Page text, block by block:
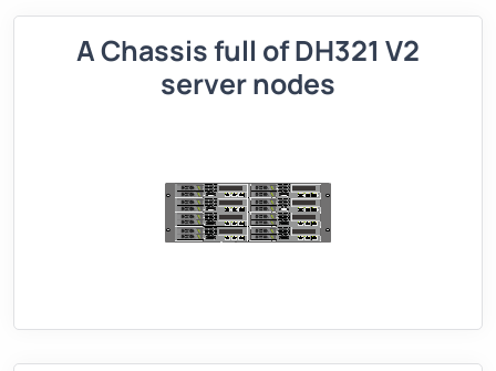
A Chassis full of DH321 V2
server nodes